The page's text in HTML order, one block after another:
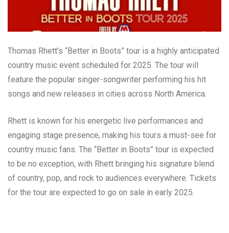
Thomas Rhett’s “Better in Boots” tour is a highly anticipated
country music event scheduled for 2025. The tour will
feature the popular singer-songwriter performing his hit
songs and new releases in cities across North America.
Rhett is known for his energetic live performances and
engaging stage presence, making his tours a must-see for
country music fans. The “Better in Boots” tour is expected
to be no exception, with Rhett bringing his signature blend
of country, pop, and rock to audiences everywhere. Tickets
for the tour are expected to go on sale in early 2025.